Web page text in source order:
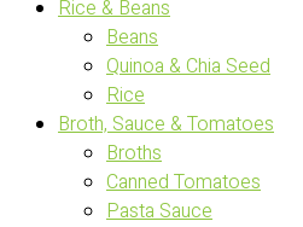
Rice & Beans
Beans
Quinoa & Chia Seed
Rice
Broth, Sauce & Tomatoes
Broths
Canned Tomatoes
Pasta Sauce